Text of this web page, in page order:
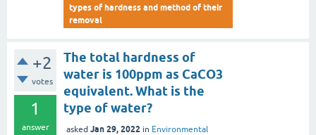
types of hardness and method of their
removal
+2
votes
1
answer
The total hardness of
water is 100ppm as CaCO3
equivalent. What is the
type of water?
asked Jan 29, 2022 in Environmental